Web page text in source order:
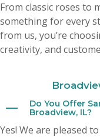
absolutely beautiful !
arrangement . It’s hard to
Cheryl Bozich
From classic roses to
something for every
from us, you’re
creativity, and
Do You Offer
Broadview, IL?
Yes! We are pleased